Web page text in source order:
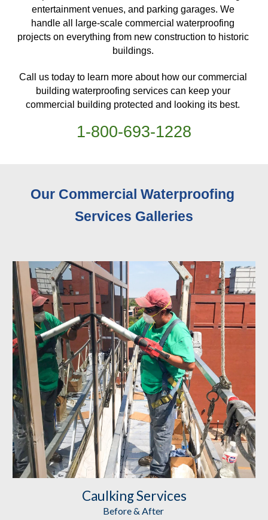
entertainment venues, and parking garages. We
handle all large-scale commercial waterproofing
projects on everything from new construction to historic
buildings.
Call us today to learn more about how our commercial
building waterproofing services can keep your
commercial building protected and looking its best.
1-800-693-1228
Our Commercial Waterproofing
Services Galleries
Caulking Services
Before & After